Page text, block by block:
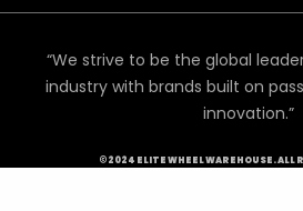
“We strive to be the global
industry with brands built on
innovation.”
©2024 ELITE WHEEL WAREHOUSE. ALL